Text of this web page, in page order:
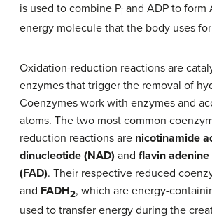
is used to combine Pi and ADP to form
energy molecule that the body uses
Oxidation-reduction reactions are
enzymes that trigger the removal of
Coenzymes work with enzymes and
atoms. The two most common
reduction reactions are nicotinamide
dinucleotide (NAD) and flavin
(FAD). Their respective reduced
and FADH2, which are energy-
used to transfer energy during the